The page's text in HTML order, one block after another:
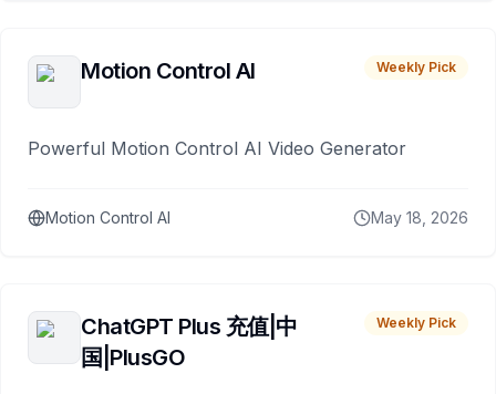
Motion Control AI Weekly Pick
Powerful Motion Control AI Video Generator
Motion Control AI May 18, 2026
ChatGPT Plus 充值|中
国|PlusGO
Weekly Pick